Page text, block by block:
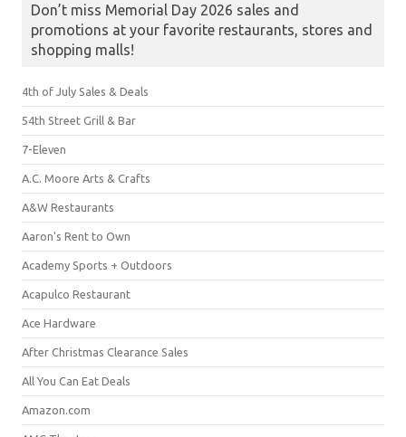
Don’t miss Memorial Day 2026 sales and
promotions at your favorite restaurants, stores and
shopping malls!
4th of July Sales & Deals
54th Street Grill & Bar
7-Eleven
A.C. Moore Arts & Crafts
A&W Restaurants
Aaron's Rent to Own
Academy Sports + Outdoors
Acapulco Restaurant
Ace Hardware
After Christmas Clearance Sales
All You Can Eat Deals
Amazon.com